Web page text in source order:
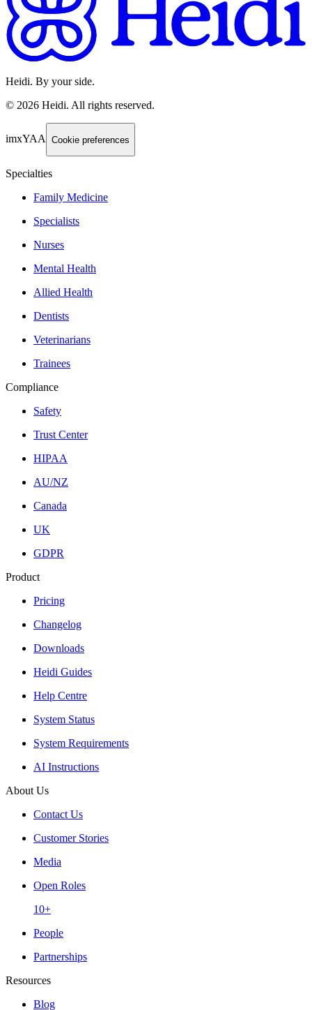
Heidi. By your side.
© 2026 Heidi. All rights reserved.
imxYAA Cookie preferences
Specialties
Family Medicine
Specialists
Nurses
Mental Health
Allied Health
Dentists
Veterinarians
Trainees
Compliance
Safety
Trust Center
HIPAA
AU/NZ
Canada
UK
GDPR
Product
Pricing
Changelog
Downloads
Heidi Guides
Help Centre
System Status
System Requirements
AI Instructions
About Us
Contact Us
Customer Stories
Media
Open Roles
10+
People
Partnerships
Resources
Blog